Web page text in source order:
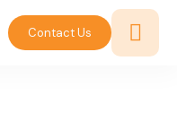
Contact Us